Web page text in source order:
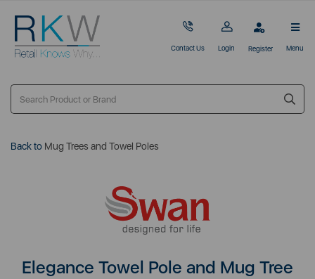
Contact Us Login Register Menu
Back to Mug Trees and Towel Poles
Elegance Towel Pole and Mug Tree